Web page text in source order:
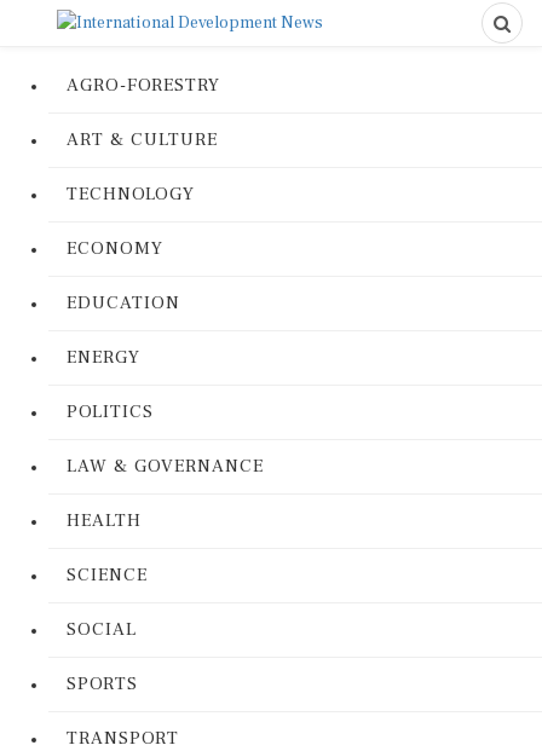
AGRO-FORESTRY
ART & CULTURE
TECHNOLOGY
ECONOMY
EDUCATION
ENERGY
POLITICS
LAW & GOVERNANCE
HEALTH
SCIENCE
SOCIAL
SPORTS
TRANSPORT